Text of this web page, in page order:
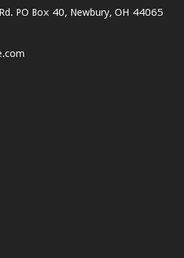
PO Box 40, Newbury, OH 44065